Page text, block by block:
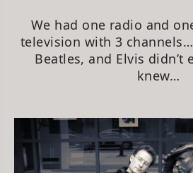
We had one radio and
television with 3
Beatles, and Elvis didn’t
knew…